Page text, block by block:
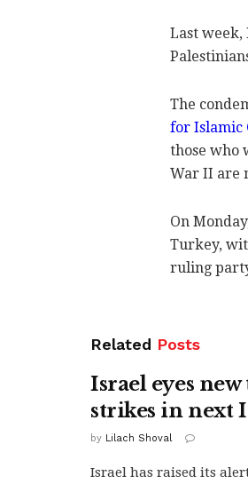
Last week,
The
for Islamic
those who
War II are
On
Turkey,
ruling
Related Posts
Israel eyes
strikes in next
by Lilach Shoval
Israel has raised its